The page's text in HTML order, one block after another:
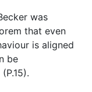
was
that even
is aligned
be